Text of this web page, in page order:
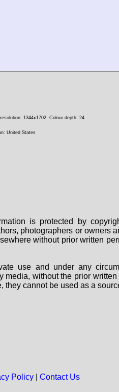
1344x1702 Colour depth: 24
United States
is protected by
photographers or owners
without prior written
use and under any
without the prior
cannot be used as a
Policy| Contact Us